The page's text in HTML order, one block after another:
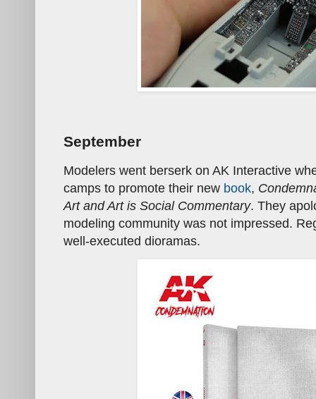
September
Modelers went berserk on AK Interactive
camps to promote their new book,
Art and Art is Social Commentary. They
modeling community was not impressed.
well-executed dioramas.